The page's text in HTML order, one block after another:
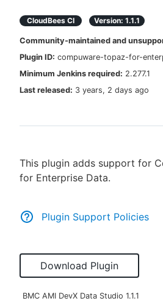
CloudBees CI Version: 1.1.1
Community-maintained and
Plugin ID: compuware-topaz-for-
Minimum Jenkins required: 2.277.1
Last released: 3 years, 2 days ago
This plugin adds support for
for Enterprise Data.
Plugin Support Policies
Download Plugin
BMC AMI DevX Data Studio 1.1.1